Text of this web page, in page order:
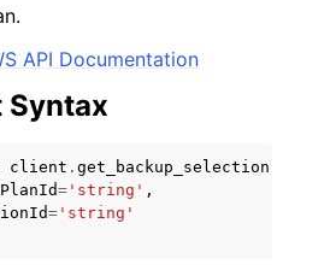
API Documentation
Syntax
client . get_backup_selection
= 'string' ,
= 'string'